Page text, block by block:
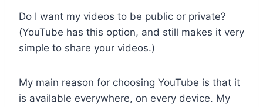
Do I want my videos to be public or private?
(YouTube has this option, and still makes it very
simple to share your videos.)
My main reason for choosing YouTube is that it
is available everywhere, on every device. My